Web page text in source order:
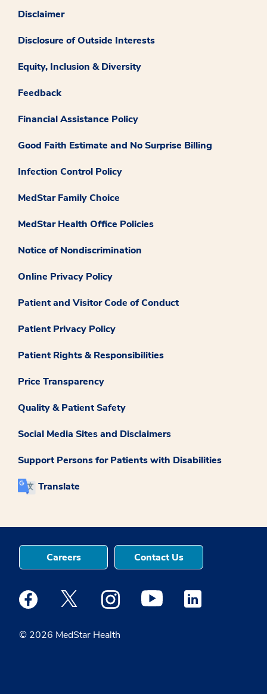
Disclaimer
Disclosure of Outside Interests
Equity, Inclusion & Diversity
Feedback
Financial Assistance Policy
Good Faith Estimate and No Surprise Billing
Infection Control Policy
MedStar Family Choice
MedStar Health Office Policies
Notice of Nondiscrimination
Online Privacy Policy
Patient and Visitor Code of Conduct
Patient Privacy Policy
Patient Rights & Responsibilities
Price Transparency
Quality & Patient Safety
Social Media Sites and Disclaimers
Support Persons for Patients with Disabilities
Translate
© 2026 MedStar Health
Careers Contact Us
Medstar Facebook opens a new window
Medstar Twitter opens a new window
Medstar Instagram opens a new
Medstar Youtube opens a
Medstar Linkedin